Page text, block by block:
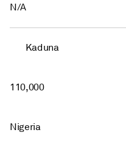
N/A
Kaduna
110,000
Nigeria